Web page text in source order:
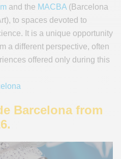
and the MACBA (Barcelona
to spaces devoted to
It is a unique opportunity
a different perspective, often
offered only during this
Barcelona from